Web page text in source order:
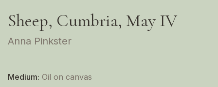
Sheep, Cumbria, May IV
Anna Pinkster
Medium: Oil on canvas